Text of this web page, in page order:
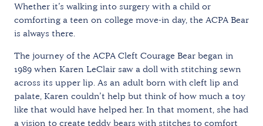
Whether it’s walking into surgery with a child or
comforting a teen on college move-in day, the ACPA Bear
is always there.
The journey of the ACPA Cleft Courage Bear began in
1989 when Karen LeClair saw a doll with stitching sewn
across its upper lip. As an adult born with cleft lip and
palate, Karen couldn’t help but think of how much a toy
like that would have helped her. In that moment, she had
a vision to create teddy bears with stitches to comfort